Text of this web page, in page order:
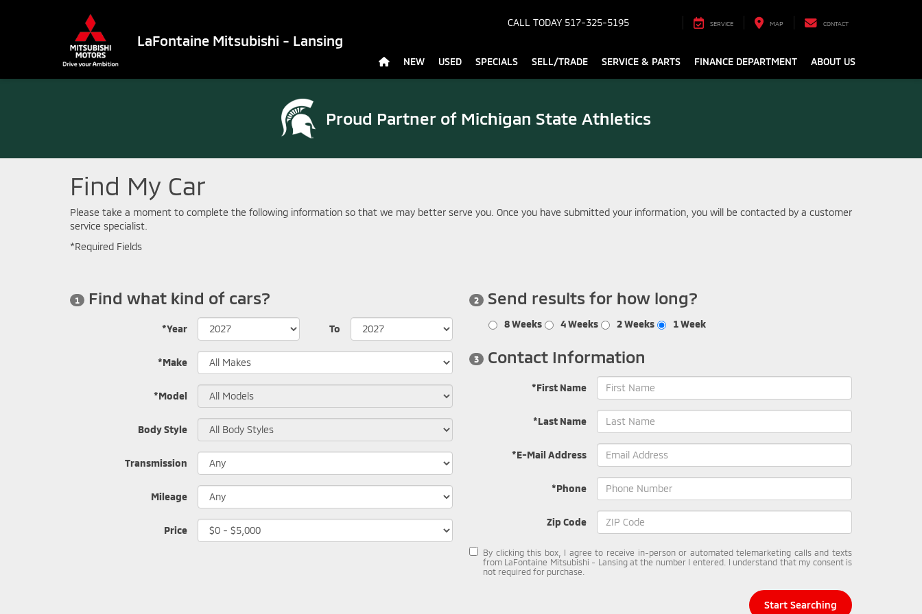
LaFontaine Mitsubishi - Lansing
CALL TODAY 517-325-5195 SERVICE MAP CONTACT
NEW USED SPECIALS SELL/TRADE SERVICE & PARTS FINANCE DEPARTMENT ABOUT US
Proud Partner of Michigan State Athletics
Find My Car
Please take a moment to complete the following information so that we may better serve you. Once you have submitted your information, you will be contacted by a customer
service specialist.
*Required Fields
1 Find what kind of cars?
*Year To
*Make
*Model
Body Style
Transmission
Mileage
Price
2 Send results for how long?
8 Weeks 4 Weeks 2 Weeks 1 Week
3 Contact Information
*First Name
*Last Name
*E-Mail Address
*Phone
Zip Code
By clicking this box, I agree to receive in-person or automated telemarketing calls and texts
from LaFontaine Mitsubishi - Lansing at the number I entered. I understand that my consent is
not required for purchase.
Start Searching